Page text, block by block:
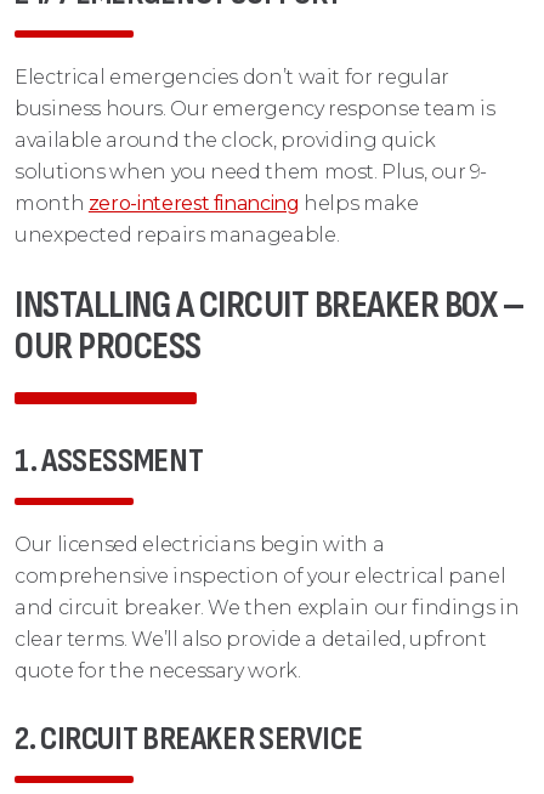
Electrical emergencies don’t wait for regular
business hours. Our emergency response team is
available around the clock, providing quick
solutions when you need them most. Plus, our 9-
month zero-interest financing helps make
unexpected repairs manageable.
INSTALLING A CIRCUIT BREAKER BOX –
OUR PROCESS
1. ASSESSMENT
Our licensed electricians begin with a
comprehensive inspection of your electrical panel
and circuit breaker. We then explain our findings in
clear terms. We’ll also provide a detailed, upfront
quote for the necessary work.
2. CIRCUIT BREAKER SERVICE